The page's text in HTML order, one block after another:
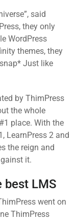
said
they only
WordPress
themes, they
Just like
by ThimPress
the whole
place. With the
LearnPress 2 and
the reign and
it.
best LMS
went on
ThimPress